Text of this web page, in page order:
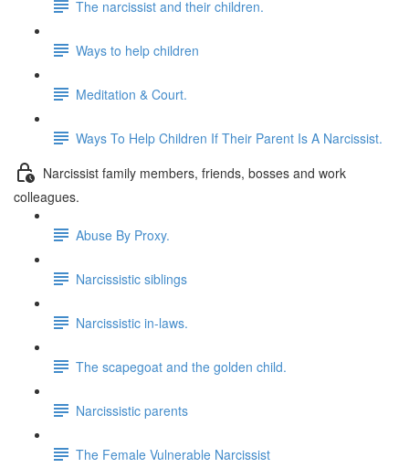
The narcissist and their children.
Ways to help children
Meditation & Court.
Ways To Help Children If Their Parent Is A Narcissist.
Narcissist family members, friends, bosses and work
colleagues.
Abuse By Proxy.
Narcissistic siblings
Narcissistic in-laws.
The scapegoat and the golden child.
Narcissistic parents
The Female Vulnerable Narcissist